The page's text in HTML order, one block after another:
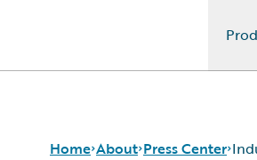
Home About Press Center